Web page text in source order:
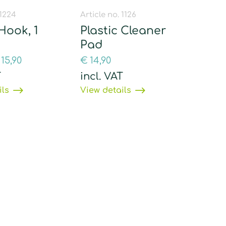
1
15,90
Article no. 1126
Plastic Cleaner
Pad
€ 14,90
incl. VAT
View details